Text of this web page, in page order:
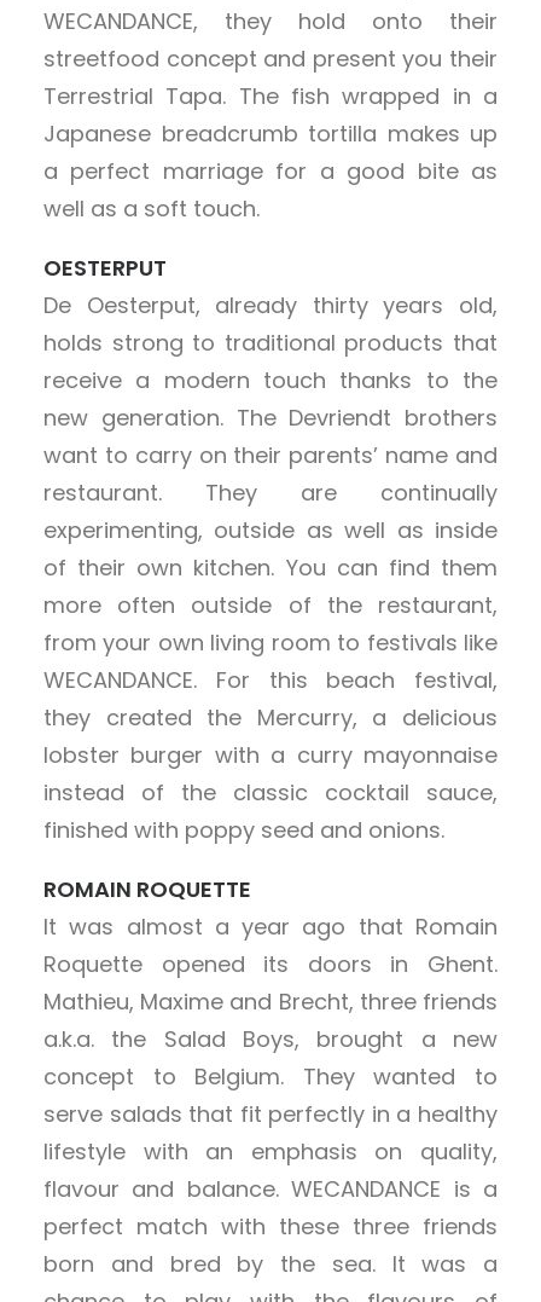
WECANDANCE, they hold onto their
streetfood concept and present you their
Terrestrial Tapa. The fish wrapped in a
Japanese breadcrumb tortilla makes up
a perfect marriage for a good bite as
well as a soft touch.
OESTERPUT
De Oesterput, already thirty years old,
holds strong to traditional products that
receive a modern touch thanks to the
new generation. The Devriendt brothers
want to carry on their parents’ name and
restaurant. They are continually
experimenting, outside as well as inside
of their own kitchen. You can find them
more often outside of the restaurant,
from your own living room to festivals like
WECANDANCE. For this beach festival,
they created the Mercurry, a delicious
lobster burger with a curry mayonnaise
instead of the classic cocktail sauce,
finished with poppy seed and onions.
ROMAIN ROQUETTE
It was almost a year ago that Romain
Roquette opened its doors in Ghent.
Mathieu, Maxime and Brecht, three friends
a.k.a. the Salad Boys, brought a new
concept to Belgium. They wanted to
serve salads that fit perfectly in a healthy
lifestyle with an emphasis on quality,
flavour and balance. WECANDANCE is a
perfect match with these three friends
born and bred by the sea. It was a